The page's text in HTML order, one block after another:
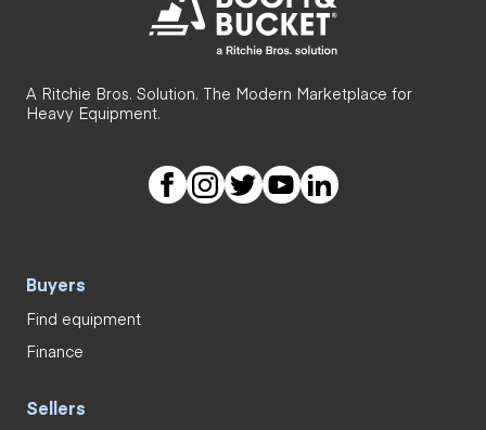
A Ritchie Bros. Solution. The Modern Marketplace for
Heavy Equipment.
Buyers
Find equipment
Finance
Sellers